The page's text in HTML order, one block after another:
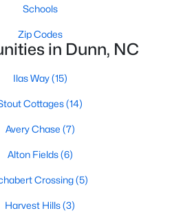
Sqft
Dunn, NC 28334
Schools
Zip Codes
in Dunn, NC
Ilas Way(15)
Cottages(14)
Avery Chase (7)
Alton Fields(6)
Crossing(5)
Harvest Hills(3)